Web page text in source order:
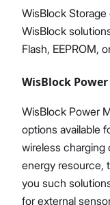
WisBlock
WisBlock
Flash, EEPROM,
WisBlock Power
WisBlock Power
options available
wireless charging
energy resource,
you such
for external